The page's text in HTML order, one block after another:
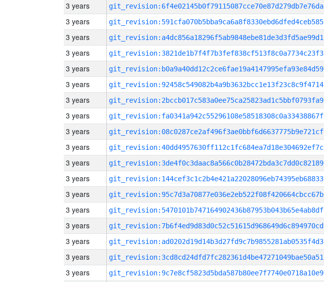
3 years git_revision:6f4e02145b0f79115087cce70e87d279db7e76da
3 years git_revision:591cfa070b5bba9ca6a8f8330ebd6dfed4ceb585
3 years git_revision:a4dc856a18296f5ab9848ebe81de3d3fd5ae99d1
3 years git_revision:3821de1b7f4f7b3fef838cf513f8c0a7734c23f3
3 years git_revision:b0a9a40dd12c2ce6fae19a4147995efa93e84d59
3 years git_revision:92458c549082b4a9b3632bcc1e13f23c8c9f4714
3 years git_revision:2bccb017c583a0ee75ca25823ad1c5bbf0793fa9
3 years git_revision:fa0341a942c55296108e58518308c0a33438867f
3 years git_revision:08c0287ce2af496f3ae0bbf6d6637775b9e721cf
3 years git_revision:40dd4957630ff112c1fc684ea7d18e304692ef7c
3 years git_revision:3de4f0c3daac8a566c0b28472bda3c7dd0c82189
3 years git_revision:144cef3c1c2b4e421a22028096eb74395eb68833
3 years git_revision:95c7d3a70877e036e2eb522f08f420664cbcc67b
3 years git_revision:5470101b747164902436b87953b043b65e4ab8df
3 years git_revision:7b6f4ed9d83d0c52c51615d968649d6c894970cd
3 years git_revision:ad0202d19d14b3d27fd9c7b9855281ab0535f4d3
3 years git_revision:3cd8cd24dfd7fc282361d4be47271049bae50a51
3 years git_revision:9c7e8cf5823d5bda587b80ee7f7740e0718a10e9